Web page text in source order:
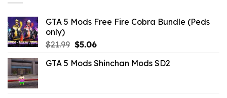
GTA 5 Mods Free Fire Cobra Bundle (Peds
only)
$21.99 Original
was:
$5.06Current
is:
GTA 5 Mods Shinchan Mods SD2